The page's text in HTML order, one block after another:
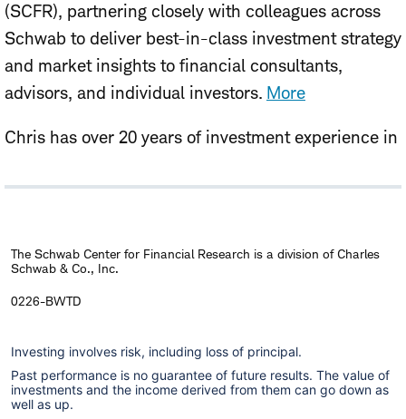
(SCFR), partnering closely with colleagues across
Schwab to deliver best-in-class investment strategy
and market insights to financial consultants,
advisors, and individual investors. More
Chris has over 20 years of investment experience in
research, with prior roles serving institutional,
Before joining Schwab in 2026, Chris spent over a
decade at Singapore's sovereign wealth fund, GIC,
where he was responsible for global investment
holds a B.A. and MBA from Boston College.
The Schwab Center for Financial Research is a division of Charles
Schwab & Co., Inc.
0226-BWTD
Investing involves risk, including loss of principal.
Past performance is no guarantee of future results. The value of
investments and the income derived from them can go down as
well as up.